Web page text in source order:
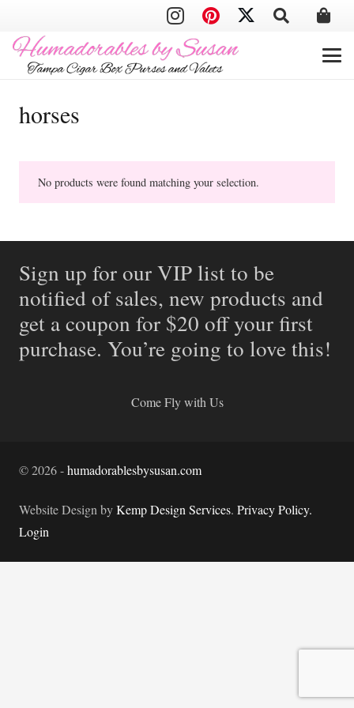
horses
No products were found matching your selection.
Sign up for our VIP list to be
notified of sales, new products and
get a coupon for $20 off your first
purchase. You’re going to love this!
Come Fly with Us
©2026-humadorablesbysusan.com
Website Design byKemp Design Services. Privacy Policy.
Login